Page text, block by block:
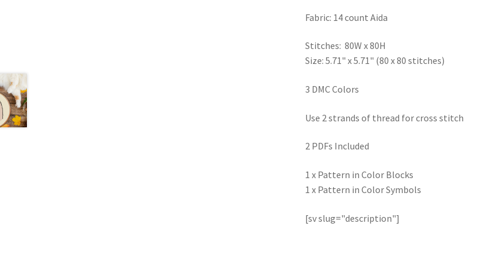
Fabric: 14 count Aida
Stitches: 80W x 80H
Size: 5.71" x 5.71" (80 x 80 stitches)
3 DMC Colors
Use 2 strands of thread for cross stitch
2 PDFs Included
1 x Pattern in Color Blocks
1 x Pattern in Color Symbols
[sv slug="description"]